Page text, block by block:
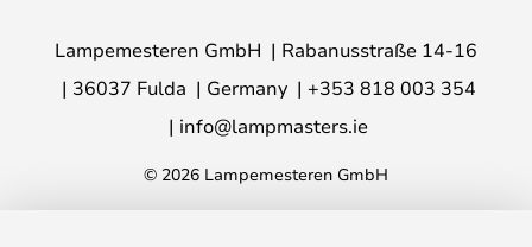
Lampemesteren GmbH
Rabanusstraße 14-16
36037 Fulda
Germany
+353 818 003 354
info@lampmasters.ie
© 2026 Lampemesteren GmbH